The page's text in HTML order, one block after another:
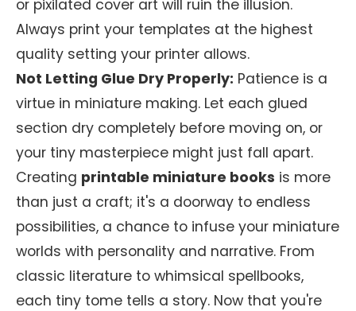
or pixilated cover art will ruin the illusion.
Always print your templates at the highest
quality setting your printer allows.
Not Letting Glue Dry Properly: Patience is a
virtue in miniature making. Let each glued
section dry completely before moving on, or
your tiny masterpiece might just fall apart.
Creating printable miniature books is more
than just a craft; it's a doorway to endless
possibilities, a chance to infuse your miniature
worlds with personality and narrative. From
classic literature to whimsical spellbooks,
each tiny tome tells a story. Now that you're